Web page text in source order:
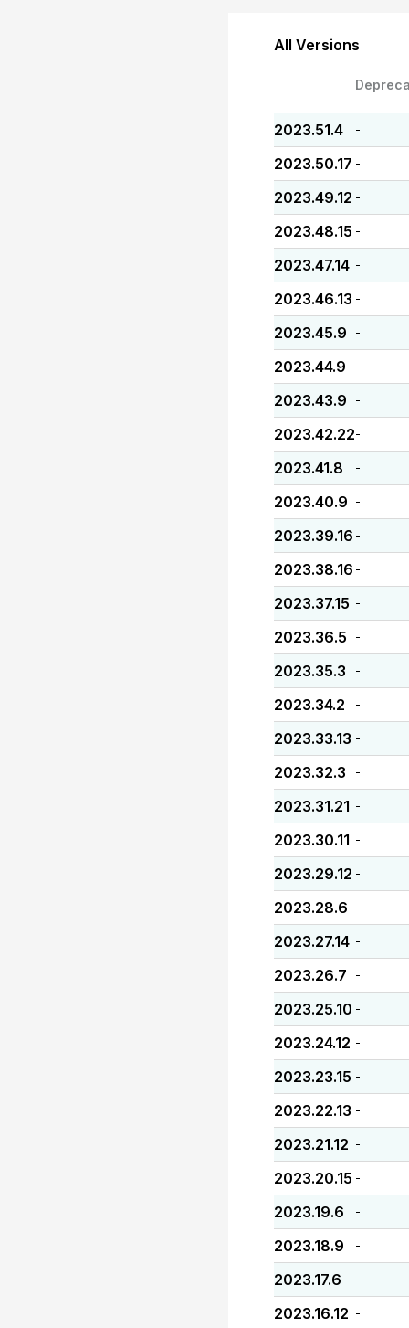
All Versions
2023.51.4 -
2023.50.17 -
2023.49.12 -
2023.48.15 -
2023.47.14 -
2023.46.13 -
2023.45.9 -
2023.44.9 -
2023.43.9 -
2023.42.22-
2023.41.8 -
2023.40.9 -
2023.39.16 -
2023.38.16 -
2023.37.15 -
2023.36.5 -
2023.35.3 -
2023.34.2 -
2023.33.13 -
2023.32.3 -
2023.31.21 -
2023.30.11 -
2023.29.12 -
2023.28.6 -
2023.27.14 -
2023.26.7 -
2023.25.10 -
2023.24.12 -
2023.23.15 -
2023.22.13 -
2023.21.12 -
2023.20.15 -
2023.19.6 -
2023.18.9 -
2023.17.6 -
2023.16.12 -